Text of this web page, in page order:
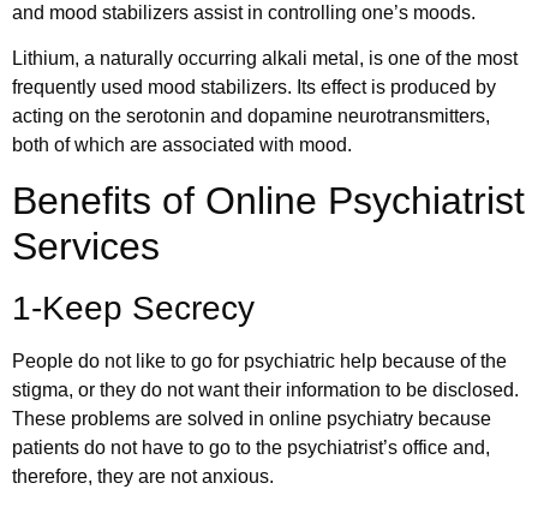
and mood stabilizers assist in controlling one’s moods.
Lithium, a naturally occurring alkali metal, is one of the most
frequently used mood stabilizers. Its effect is produced by
acting on the serotonin and dopamine neurotransmitters,
both of which are associated with mood.
Benefits of Online Psychiatrist
Services
1-Keep Secrecy
People do not like to go for psychiatric help because of the
stigma, or they do not want their information to be disclosed.
These problems are solved in online psychiatry because
patients do not have to go to the psychiatrist’s office and,
therefore, they are not anxious.